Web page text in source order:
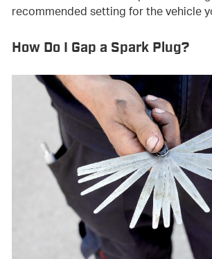
recommended setting for the vehicle
How Do I Gap a Spark Plug?